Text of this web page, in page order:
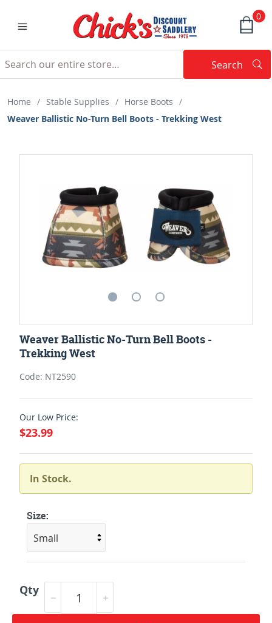
0
Search
Home / Stable Supplies / Horse Boots /
Weaver Ballistic No-Turn Bell Boots - Trekking West
Weaver Ballistic No-Turn Bell Boots -
Trekking West
Code: NT2590
Our Low Price:
$23.99
In Stock.
Size:
Qty